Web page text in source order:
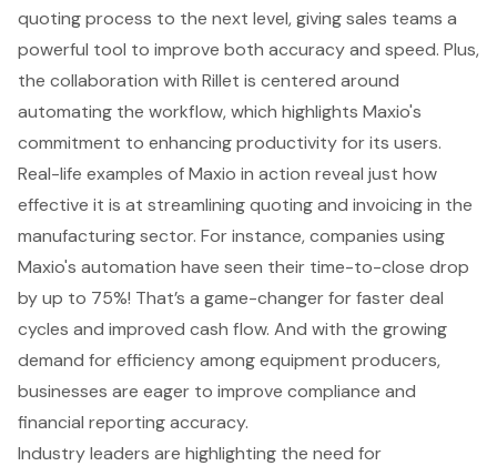
quoting process to the next level, giving sales teams a
powerful tool to improve both accuracy and speed. Plus,
the collaboration with Rillet is centered around
automating the workflow, which highlights Maxio's
commitment to enhancing productivity for its users.
Real-life examples of Maxio in action reveal just how
effective it is at streamlining quoting and invoicingin the
manufacturing sector. For instance, companies using
Maxio's automation have seen their time-to-close drop
by up to 75%! That’s a game-changer for faster deal
cycles and improved cash flow. And with the growing
demand for efficiency among equipment producers,
businesses are eager to improve compliance and
financial reporting accuracy.
Industry leaders are highlighting the need for